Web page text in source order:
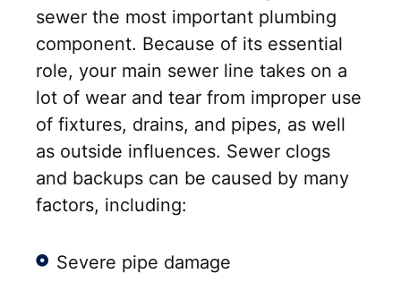
sewer the most important plumbing
component. Because of its essential
role, your main sewer line takes on a
lot of wear and tear from improper use
of fixtures, drains, and pipes, as well
as outside influences. Sewer clogs
and backups can be caused by many
factors, including:
Severe pipe damage